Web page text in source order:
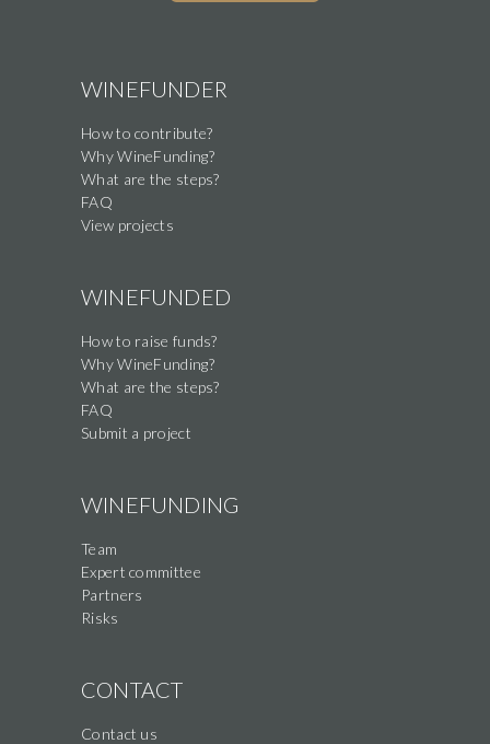
WINEFUNDER
How to contribute?
Why WineFunding?
What are the steps?
FAQ
View projects
WINEFUNDED
How to raise funds?
Why WineFunding?
What are the steps?
FAQ
Submit a project
WINEFUNDING
Team
Expert committee
Partners
Risks
CONTACT
Contact us